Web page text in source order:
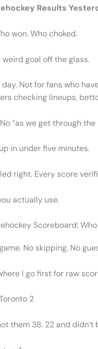
Results
won. Who choked.
goal off the glass.
Not for fans who
checking lineups,
“as we get through
in under five minutes.
right. Every score
actually use.
Scoreboard:
No skipping. No
I go first for raw
2
them 38. 22 and